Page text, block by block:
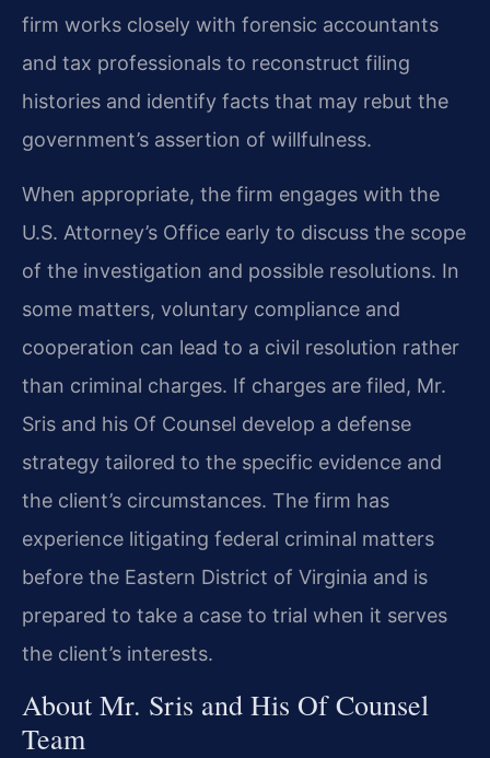
firm works closely with forensic accountants
and tax professionals to reconstruct filing
histories and identify facts that may rebut the
government’s assertion of willfulness.
When appropriate, the firm engages with the
U.S. Attorney’s Office early to discuss the scope
of the investigation and possible resolutions. In
some matters, voluntary compliance and
cooperation can lead to a civil resolution rather
than criminal charges. If charges are filed, Mr.
Sris and his Of Counsel develop a defense
strategy tailored to the specific evidence and
the client’s circumstances. The firm has
experience litigating federal criminal matters
before the Eastern District of Virginia and is
prepared to take a case to trial when it serves
the client’s interests.
About Mr. Sris and His Of Counsel
Team